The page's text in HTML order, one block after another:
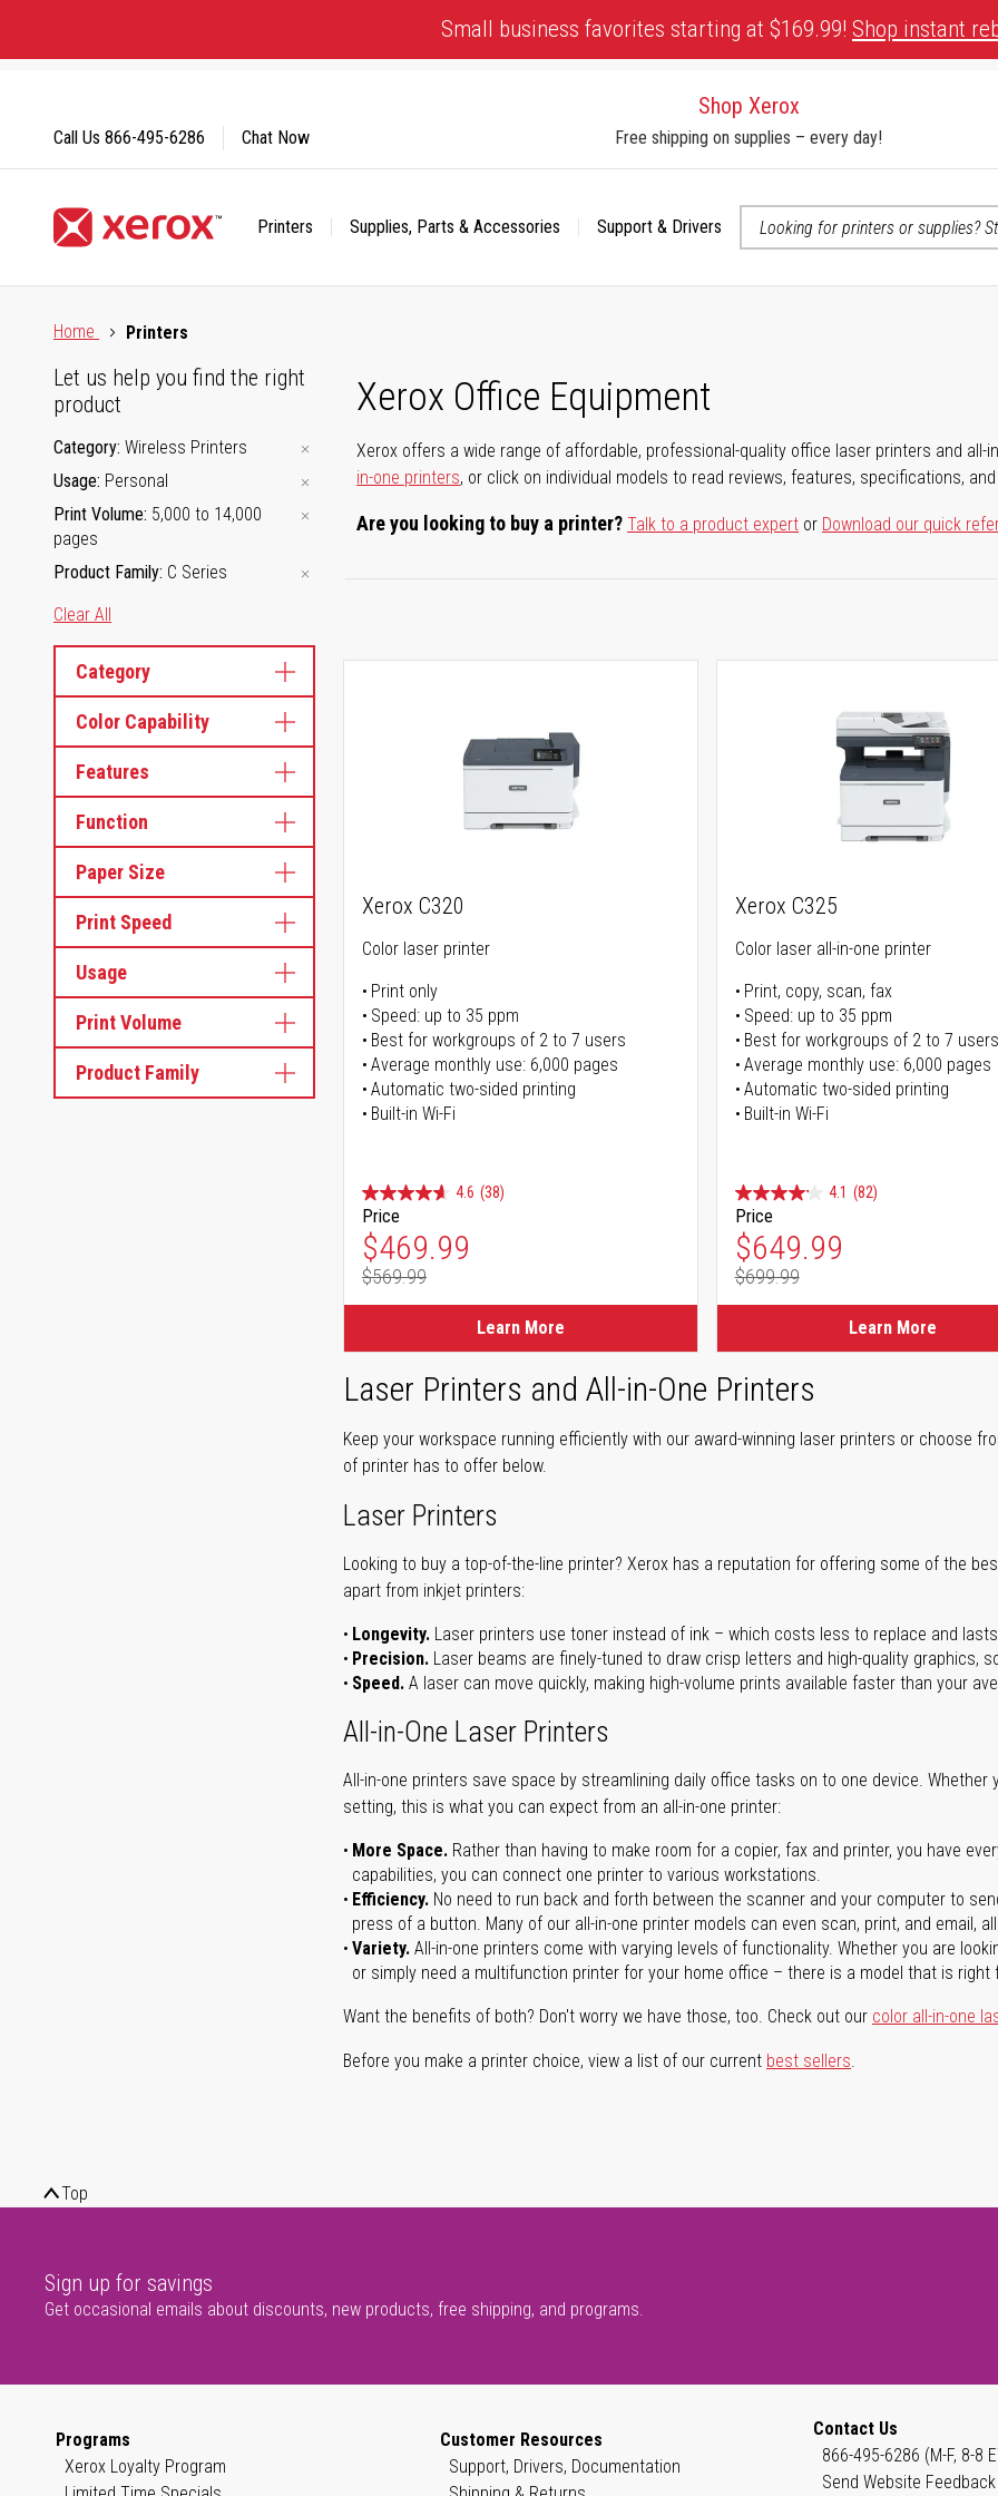
Content
Small business favorites starting at $169.99! Shop instant
Shop Xerox
Free shipping on supplies – every day!
Printers Supplies, Parts & Accessories
Support & Drivers
Call Us 866-495-6286 Chat Now
Home
Printers
Xerox Office Equipment
Xerox offers a wide range of affordable, professional-quality office laser printers and all-
in-one printers, or click on individual models to read reviews, features, specifications,
Are you looking to buy a printer?Talk to a product expert or Download our quick
Let us help you find the right
product
Category Wireless Printers
Usage Personal
Print Volume 5,000 to 14,000
pages
Product Family C Series
Clear All
Category
Color Capability
Features
Function
Paper Size
Print Speed
Usage
Print Volume
Product Family
Xerox C320
Color laser printer
Print only
Speed: up to 35 ppm
Best for workgroups of 2 to 7 users
Average monthly use: 6,000 pages
Automatic two-sided printing
Built-in Wi-Fi
4.6 (38)
Price
Special Price
$469.99
Regular Price
$569.99
Learn More
Xerox C325
Color laser all-in-one printer
Print, copy, scan, fax
Speed: up to 35 ppm
Best for workgroups of 2 to 7 users
Average monthly use: 6,000 pages
Automatic two-sided printing
Built-in Wi-Fi
4.1 (82)
Price
Special Price
$649.99
Regular Price
$699.99
Learn More
Laser Printers and All-in-One Printers
Keep your workspace running efficiently with our award-winning laser printers or choose
of printer has to offer below.
Laser Printers
Looking to buy a top-of-the-line printer? Xerox has a reputation for offering some of the
apart from inkjet printers:
Longevity. Laser printers use toner instead of ink – which costs less to replace and
Precision. Laser beams are finely-tuned to draw crisp letters and high-quality graphics,
Speed. A laser can move quickly, making high-volume prints available faster than your
All-in-One Laser Printers
All-in-one printers save space by streamlining daily office tasks on to one device.
setting, this is what you can expect from an all-in-one printer:
More Space. Rather than having to make room for a copier, fax and printer, you have
capabilities, you can connect one printer to various workstations.
Efficiency. No need to run back and forth between the scanner and your computer to
press of a button. Many of our all-in-one printer models can even scan, print, and email,
Variety. All-in-one printers come with varying levels of functionality. Whether you are
or simply need a multifunction printer for your home office – there is a model that is right
Want the benefits of both? Don't worry we have those, too. Check out our color all-in-one
Before you make a printer choice, view a list of our current best sellers.
Top
Sign up for savings
Get occasional emails about discounts, new products, free shipping, and programs.
Programs
Xerox Loyalty Program
Customer Resources
Support, Drivers, Documentation
Contact Us
866-495-6286 (M-F, 8-8
Send Website Feedback